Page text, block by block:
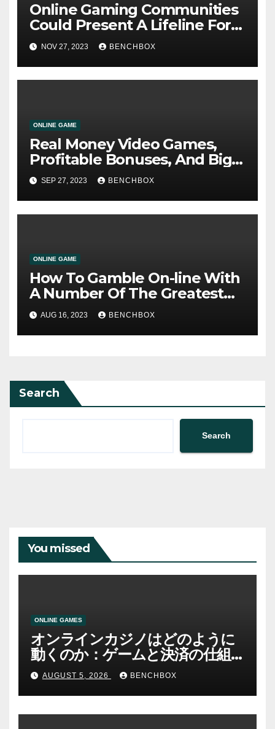
Online Gaming Communities
Could Present A Lifeline For
Isolated Younger Males New
Analysis
NOV 27, 2023 BENCHBOX
ONLINE GAME
Real Money Video Games,
Profitable Bonuses, And Big
Payouts Are Some Of The
Greatest On-line Casinos
SEP 27, 2023 BENCHBOX
ONLINE GAME
How To Gamble On-line With
A Number Of The Greatest
Sites
AUG 16, 2023 BENCHBOX
Search
Search
You missed
ONLINE GAMES
オンラインカジノはどのように
動くのか：ゲームと決済の仕組
みAUGUST 5, 2026 BENCHBOX